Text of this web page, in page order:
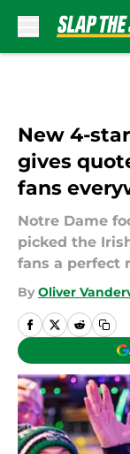
New 4-
gives
fans
Notre Dame
picked the
fans a perfect
By Oliver